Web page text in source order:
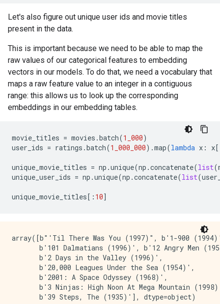
Let's also figure out unique user ids and movie titles
present in the data.
This is important because we need to be able to map the
raw values of our categorical features to embedding
vectors in our models. To do that, we need a vocabulary that
maps a raw feature value to an integer in a contiguous
range: this allows us to look up the corresponding
embeddings in our embedding tables.
movie_titles = movies .batch(1_000)
user_ids = ratings .batch(1_000_000) .map(lambda x : x[
unique_movie_titles = np .unique(np .concatenate(list(
unique_user_ids = np .unique(np .concatenate(list(
unique_movie_titles[: 10]
array([b"'Til There Was You (1997)", b'1-900
b'101 Dalmatians (1996)', b'12 Angry Men
       b'2 Days in the Valley (1996)',
       b'20,000 Leagues Under the Sea (1954)',
       b'2001: A Space Odyssey (1968)',
b'3 Ninjas: High Noon At Mega Mountain